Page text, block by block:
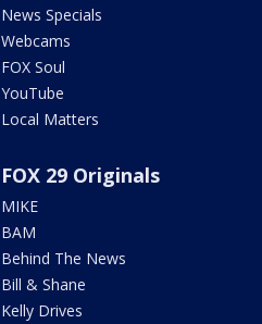
News Specials
Webcams
FOX Soul
YouTube
Local Matters
FOX 29 Originals
MIKE
BAM
Behind The News
Bill & Shane
Kelly Drives